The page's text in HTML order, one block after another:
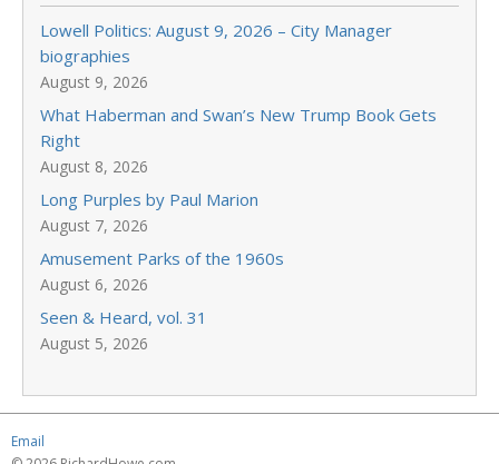
Lowell Politics: August 9, 2026 – City Manager
biographies
August 9, 2026
What Haberman and Swan’s New Trump Book Gets
Right
August 8, 2026
Long Purples by Paul Marion
August 7, 2026
Amusement Parks of the 1960s
August 6, 2026
Seen & Heard, vol. 31
August 5, 2026
Email